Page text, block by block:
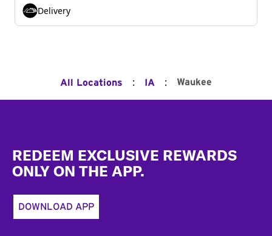
Delivery
All Locations : IA : Waukee
REDEEM EXCLUSIVE REWARDS
ONLY ON THE APP.
DOWNLOAD APP